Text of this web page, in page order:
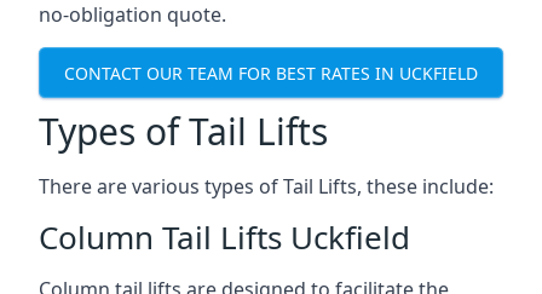
no-obligation quote.
CONTACT OUR TEAM FOR BEST RATES IN UCKFIELD
Types of Tail Lifts
There are various types of Tail Lifts, these include:
Column Tail Lifts Uckfield